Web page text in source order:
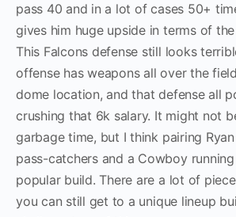
pass 40 and in a lot of cases 50+
gives him huge upside in terms of
This Falcons defense still looks
offense has weapons all over the
dome location, and that defense all
crushing that 6k salary. It might not
garbage time, but I think pairing
pass-catchers and a Cowboy
popular build. There are a lot of
you can still get to a unique lineup